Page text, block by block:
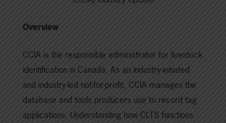
Overview
CCIA is the responsible administrator for livestock
identification in Canada. As an industry-initiated
and industry-led not-for-profit, CCIA manages the
database and tools producers use to record tag
applications. Understanding how CLTS functions